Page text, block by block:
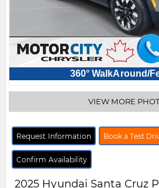
360° WalkAround/
VIEW MORE
Request Information Book a Test
Confirm Availability
2025 Hyundai Santa Cruz